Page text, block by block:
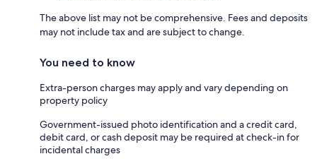
The above list may not be comprehensive. Fees and deposits
may not include tax and are subject to change.
You need to know
Extra-person charges may apply and vary depending on
property policy
Government-issued photo identification and a credit card,
debit card, or cash deposit may be required at check-in for
incidental charges